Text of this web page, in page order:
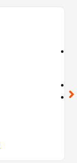
location_on